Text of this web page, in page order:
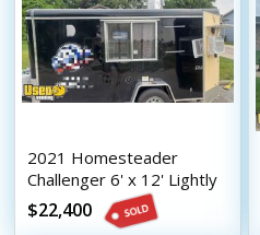
2021 Homesteader
Challenger 6' x 12' Lightly
Used Kitchen Concession
Trailer
$22,400